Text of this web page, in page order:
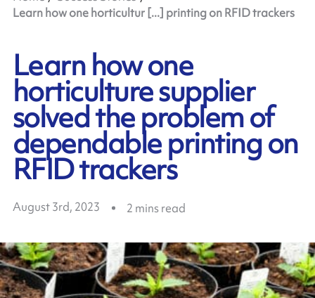
Learn how one horticultur [...] printing on RFID trackers
Learn how one
horticulture supplier
solved the problem of
dependable printing on
RFID trackers
August 3rd, 2023 2 mins read